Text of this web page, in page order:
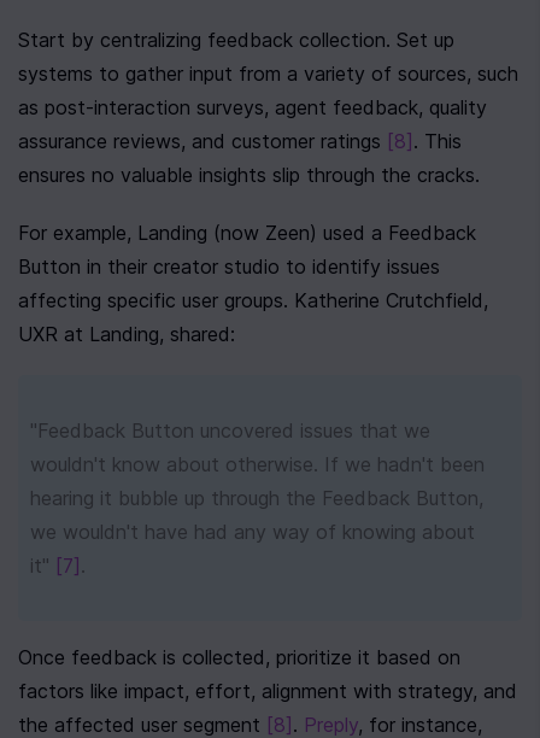
Start by centralizing feedback collection. Set up
systems to gather input from a variety of sources, such
as post-interaction surveys, agent feedback, quality
assurance reviews, and customer ratings [8] . This
ensures no valuable insights slip through the cracks.
For example, Landing (now Zeen) used a Feedback
Button in their creator studio to identify issues
affecting specific user groups. Katherine Crutchfield,
UXR at Landing, shared:
"Feedback Button uncovered issues that we
wouldn't know about otherwise. If we hadn't been
hearing it bubble up through the Feedback Button,
we wouldn't have had any way of knowing about
it" [7] .
Once feedback is collected, prioritize it based on
factors like impact, effort, alignment with strategy, and
the affected user segment [8] . Preply, for instance,